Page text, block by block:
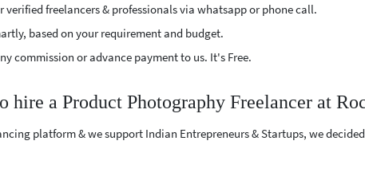
verified freelancers & professionals via whatsapp or phone call.
based on your requirement and budget.
commission or advance payment to us. It's Free.
hire a Product Photography Freelancer at
platform & we support Indian Entrepreneurs & Startups, we